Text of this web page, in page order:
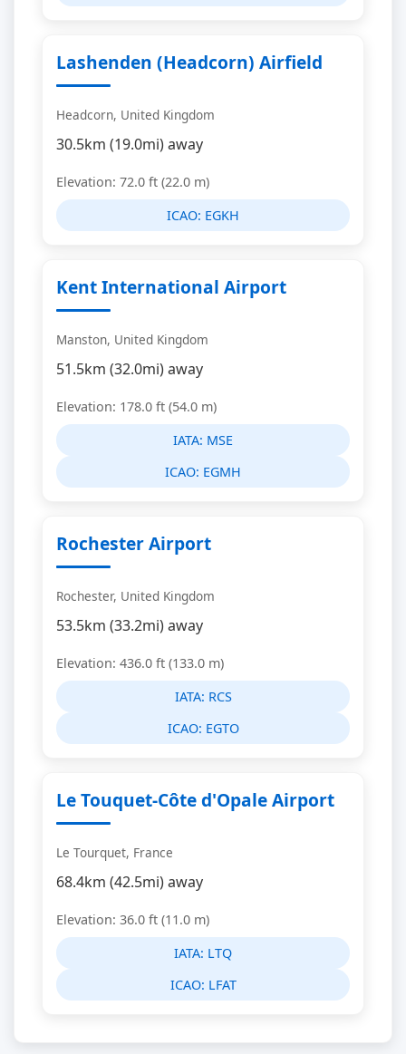
Lashenden (Headcorn) Airfield
Headcorn, United Kingdom
30.5km (19.0mi) away
Elevation: 72.0 ft (22.0 m)
ICAO: EGKH
Kent International Airport
Manston, United Kingdom
51.5km (32.0mi) away
Elevation: 178.0 ft (54.0 m)
IATA: MSE
ICAO: EGMH
Rochester Airport
Rochester, United Kingdom
53.5km (33.2mi) away
Elevation: 436.0 ft (133.0 m)
IATA: RCS
ICAO: EGTO
Le Touquet-Côte d'Opale Airport
Le Tourquet, France
68.4km (42.5mi) away
Elevation: 36.0 ft (11.0 m)
IATA: LTQ
ICAO: LFAT